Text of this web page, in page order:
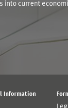
into current
Information